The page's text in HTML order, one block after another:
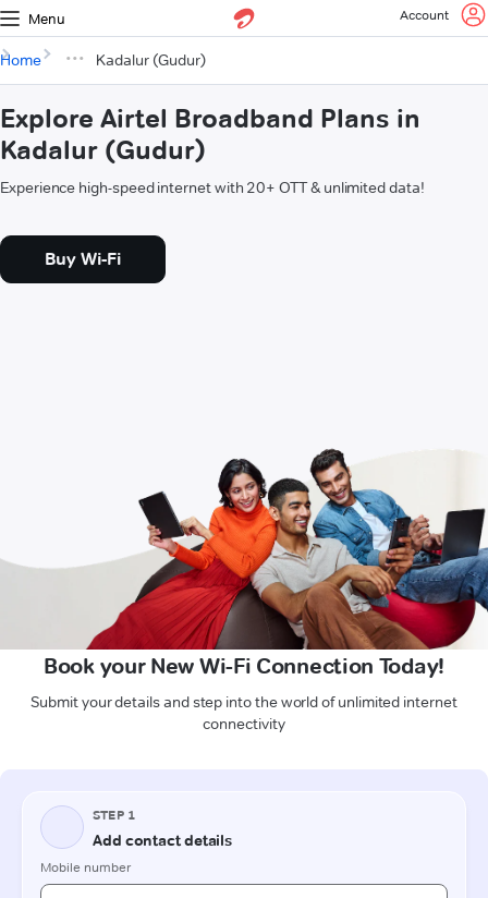
Menu Account
Home Kadalur (Gudur)
Explore Airtel Broadband Plans in
Kadalur (Gudur)
Experience high-speed internet with 20+ OTT & unlimited data!
Buy Wi-Fi
Book your New Wi-Fi Connection Today!
Submit your details and step into the world of unlimited internet
connectivity